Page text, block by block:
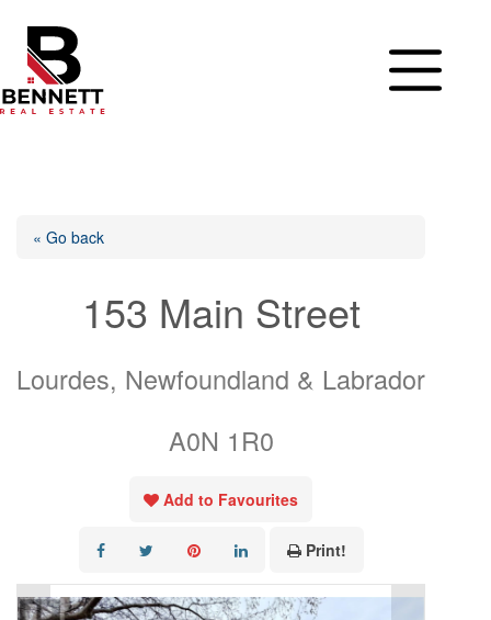
content
« Go back
153 Main Street
Lourdes, Newfoundland & Labrador
A0N 1R0
Add to Favourites
Print!